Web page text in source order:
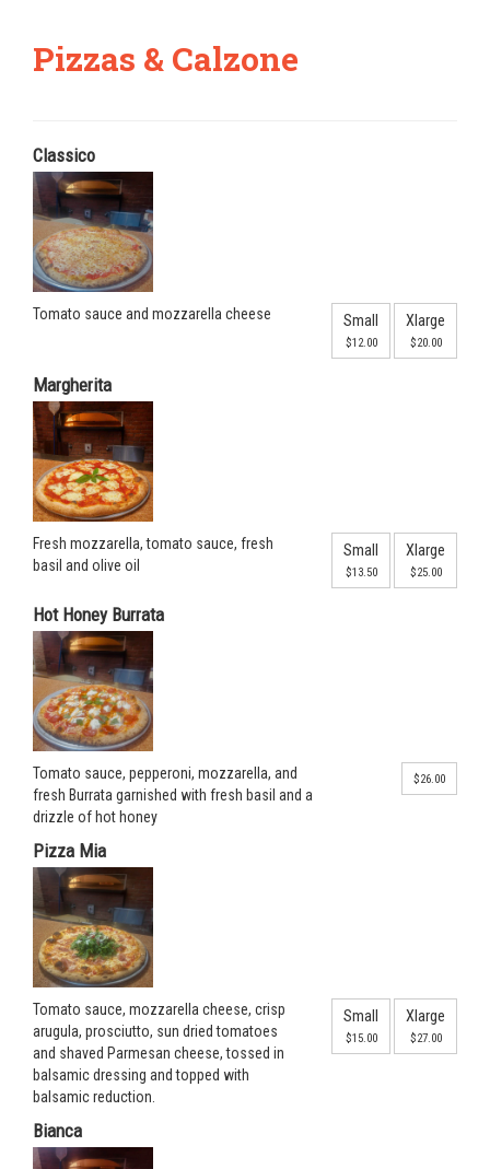
Pizzas & Calzone
Classico
Tomato sauce and mozzarella cheese Small
$12.00
Xlarge
$20.00
Margherita
Fresh mozzarella, tomato sauce, fresh
basil and olive oil
Small
$13.50
Xlarge
$25.00
Hot Honey Burrata
Tomato sauce, pepperoni, mozzarella, and
fresh Burrata garnished with fresh basil and a
drizzle of hot honey
$26.00
Pizza Mia
Tomato sauce, mozzarella cheese, crisp
arugula, prosciutto, sun dried tomatoes
and shaved Parmesan cheese, tossed in
balsamic dressing and topped with
balsamic reduction.
Small
$15.00
Xlarge
$27.00
Bianca